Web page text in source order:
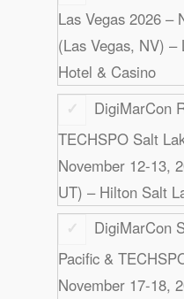
Las Vegas 2026 –
(Las Vegas, NV) –
Hotel & Casino
DigiMarCon
TECHSPO Salt
November 12-13,
UT) – Hilton Salt
DigiMarCon
Pacific &
November 17-18,